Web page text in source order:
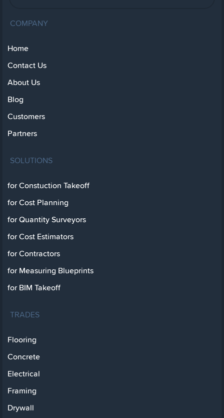
COMPANY
Home
Contact Us
About Us
Blog
Customers
Partners
SOLUTIONS
for Constuction Takeoff
for Cost Planning
for Quantity Surveyors
for Cost Estimators
for Contractors
for Measuring Blueprints
for BIM Takeoff
TRADES
Flooring
Concrete
Electrical
Framing
Drywall